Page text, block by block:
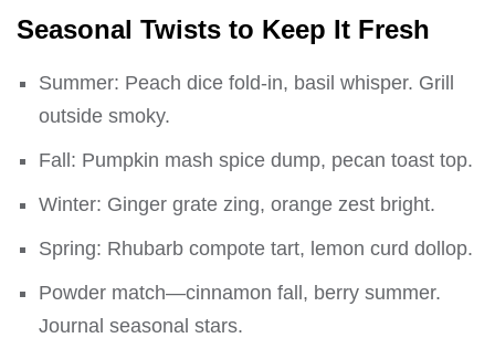
Seasonal Twists to Keep It Fresh
Summer: Peach dice fold-in, basil whisper. Grill
outside smoky.
Fall: Pumpkin mash spice dump, pecan toast top.
Winter: Ginger grate zing, orange zest bright.
Spring: Rhubarb compote tart, lemon curd dollop.
Powder match—cinnamon fall, berry summer.
Journal seasonal stars.